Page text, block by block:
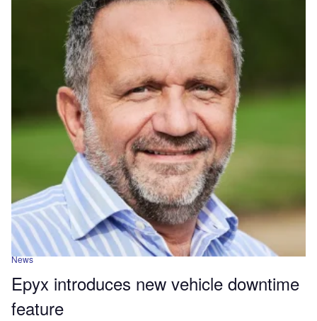
News
Epyx introduces new vehicle downtime
feature